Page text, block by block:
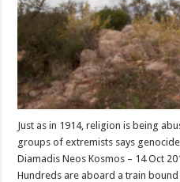
Just as in 1914, religion is being
groups of extremists says
Diamadis Neos Kosmos – 14 Oct
Hundreds are aboard a train